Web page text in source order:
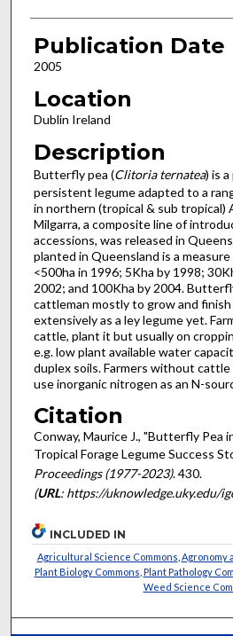
Publication Date
2005
Location
Dublin Ireland
Description
Butterfly pea (Clitoria ternatea) is
persistent legume adapted to a
in northern (tropical & sub tropical)
Milgarra, a composite line of
accessions, was released in
planted in Queensland is a
<500ha in 1996; 5Kha by 1998;
2002; and 100Kha by 2004.
cattleman mostly to grow and
extensively as a ley legume yet.
cattle, plant it but usually on
e.g. low plant available water
duplex soils. Farmers without
use inorganic nitrogen as an N-
Citation
Conway, Maurice J., "Butterfly Pea
Tropical Forage Legume Success
Proceedings (1977-2023). 430.
(URL: https://uknowledge.uky.edu/
INCLUDED IN
Agricultural Science Commons Agronomy
Plant Biology Commons Plant Pathology
Weed Science